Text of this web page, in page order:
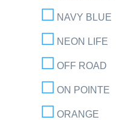
NAVY BLUE
NEON LIFE
OFF ROAD
ON POINTE
ORANGE